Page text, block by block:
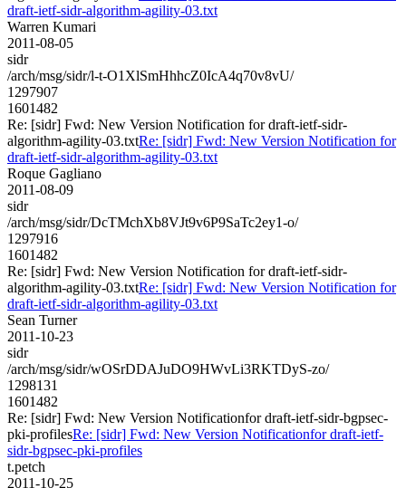
draft-ietf-sidr-algorithm-agility-03.txt
Warren Kumari
2011-08-05
sidr
/arch/msg/sidr/l-t-O1XlSmHhhcZ0IcA4q70v8vU/
1297907
1601482
Re: [sidr] Fwd: New Version Notification for draft-ietf-sidr-
algorithm-agility-03.txtRe: [sidr] Fwd: New Version Notification for
draft-ietf-sidr-algorithm-agility-03.txt
Roque Gagliano
2011-08-09
sidr
/arch/msg/sidr/DcTMchXb8VJt9v6P9SaTc2ey1-o/
1297916
1601482
Re: [sidr] Fwd: New Version Notification for draft-ietf-sidr-
algorithm-agility-03.txtRe: [sidr] Fwd: New Version Notification for
draft-ietf-sidr-algorithm-agility-03.txt
Sean Turner
2011-10-23
sidr
/arch/msg/sidr/wOSrDDAJuDO9HWvLi3RKTDyS-zo/
1298131
1601482
Re: [sidr] Fwd: New Version Notificationfor draft-ietf-sidr-bgpsec-
pki-profilesRe: [sidr] Fwd: New Version Notificationfor draft-ietf-
sidr-bgpsec-pki-profiles
t.petch
2011-10-25